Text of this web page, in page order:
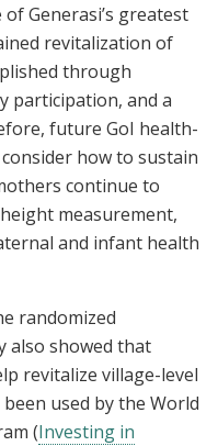
Generasi’s greatest
revitalization of
through
participation, and a
future GoI health-
how to sustain
continue to
measurement,
and infant health
randomized
also showed that
revitalize village-level
used by the World
(Investing in